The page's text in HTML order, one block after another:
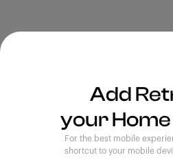
Feedback
Terms of Use
Privacy Policy
Add
your
For the best mobile
shortcut to your mobile